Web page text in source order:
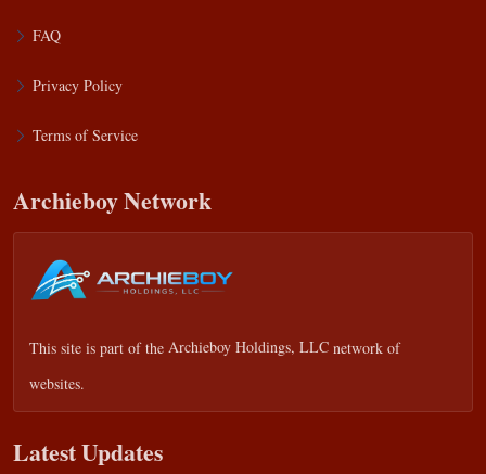
FAQ
Privacy Policy
Terms of Service
Archieboy Network
This site is part of the Archieboy Holdings, LLC network of
websites.
Latest Updates